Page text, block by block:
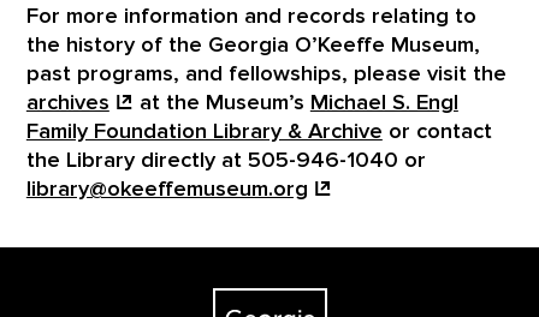
For more information and records relating to
the history of the Georgia O’Keeffe Museum,
past programs, and fellowships, please visit the
archives
at the Museum’s Michael S. Engl
Family Foundation Library & Archive or contact
the Library directly at 505-946-1040 or
library@okeeffemuseum.org
The Georgia O'Keeffe Museum